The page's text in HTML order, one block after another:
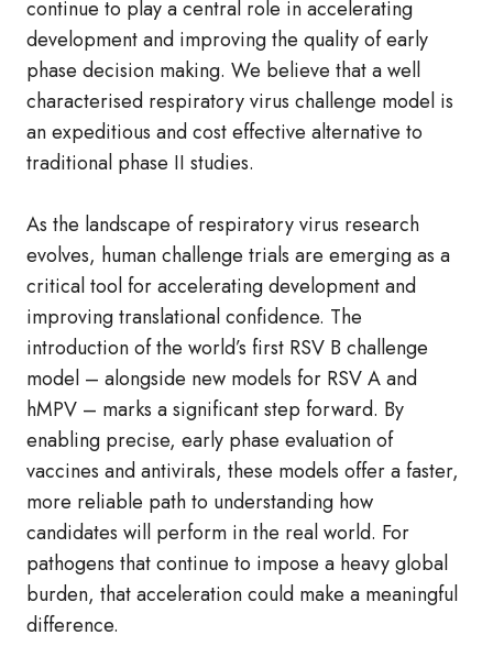
continue to play a central role in accelerating
development and improving the quality of early
phase decision making. We believe that a well
characterised respiratory virus challenge model is
an expeditious and cost effective alternative to
traditional phase II studies.
As the landscape of respiratory virus research
evolves, human challenge trials are emerging as a
critical tool for accelerating development and
improving translational confidence. The
introduction of the world’s first RSV B challenge
model – alongside new models for RSV A and
hMPV – marks a significant step forward. By
enabling precise, early phase evaluation of
vaccines and antivirals, these models offer a faster,
more reliable path to understanding how
candidates will perform in the real world. For
pathogens that continue to impose a heavy global
burden, that acceleration could make a meaningful
difference.